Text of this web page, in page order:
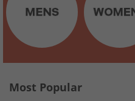
Most Popular